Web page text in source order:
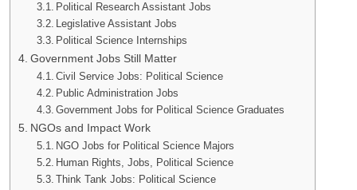
Political Research Assistant Jobs
Legislative Assistant Jobs
Political Science Internships
Government Jobs Still Matter
Civil Service Jobs: Political Science
Public Administration Jobs
Government Jobs for Political Science Graduates
NGOs and Impact Work
NGO Jobs for Political Science Majors
Human Rights, Jobs, Political Science
Think Tank Jobs: Political Science